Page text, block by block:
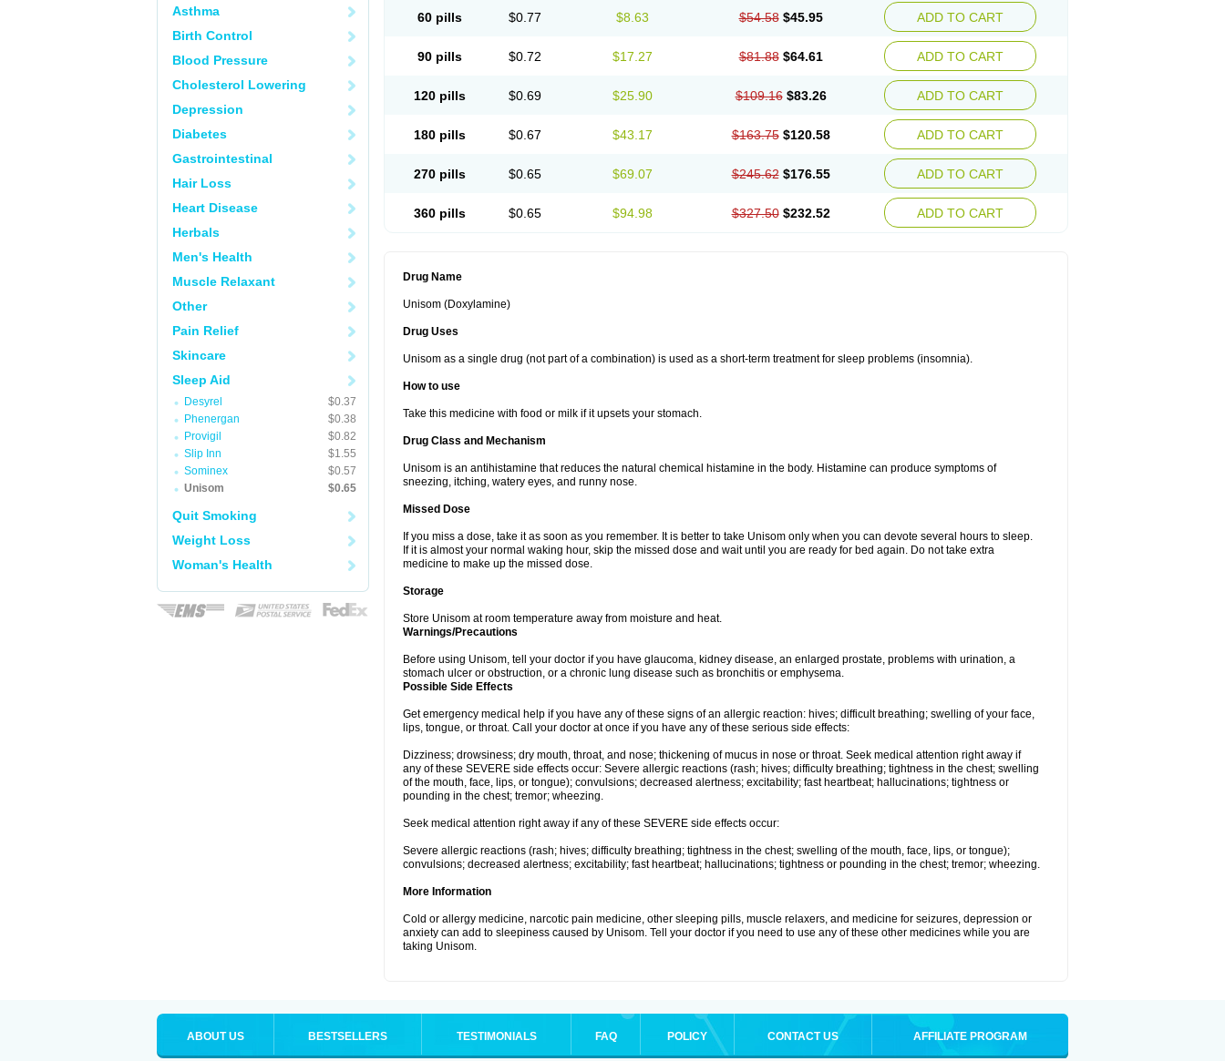
Asthma
Birth Control
Blood Pressure
Cholesterol Lowering
Depression
Diabetes
Gastrointestinal
Hair Loss
Heart Disease
Herbals
Men's Health
Muscle Relaxant
Other
Pain Relief
Skincare
Sleep Aid
Desyrel
$0.37
Phenergan
$0.38
Provigil
$0.82
Slip Inn
$1.55
Sominex
$0.57
Unisom
$0.65
Quit Smoking
Weight Loss
Woman's Health
60 pills $0.77 $8.63 $54.58 $45.95 ADD TO CART
90 pills $0.72 $17.27 $81.88 $64.61 ADD TO CART
120 pills $0.69 $25.90 $109.16 $83.26 ADD TO CART
180 pills $0.67 $43.17 $163.75 $120.58 ADD TO CART
270 pills $0.65 $69.07 $245.62 $176.55 ADD TO CART
360 pills $0.65 $94.98 $327.50 $232.52 ADD TO CART
Drug Name
Unisom (Doxylamine)
Drug Uses
Unisom as a single drug (not part of a combination) is used as a short-term treatment for sleep problems (insomnia).
How to use
Take this medicine with food or milk if it upsets your stomach.
Drug Class and Mechanism
Unisom is an antihistamine that reduces the natural chemical histamine in the body. Histamine can produce symptoms of
sneezing, itching, watery eyes, and runny nose.
Missed Dose
If you miss a dose, take it as soon as you remember. It is better to take Unisom only when you can devote several hours to sleep.
If it is almost your normal waking hour, skip the missed dose and wait until you are ready for bed again. Do not take extra
medicine to make up the missed dose.
Storage
Store Unisom at room temperature away from moisture and heat.
Warnings/Precautions
Before using Unisom, tell your doctor if you have glaucoma, kidney disease, an enlarged prostate, problems with urination, a
stomach ulcer or obstruction, or a chronic lung disease such as bronchitis or emphysema.
Possible Side Effects
Get emergency medical help if you have any of these signs of an allergic reaction: hives; difficult breathing; swelling of your face,
lips, tongue, or throat. Call your doctor at once if you have any of these serious side effects:
Dizziness; drowsiness; dry mouth, throat, and nose; thickening of mucus in nose or throat. Seek medical attention right away if
any of these SEVERE side effects occur: Severe allergic reactions (rash; hives; difficulty breathing; tightness in the chest; swelling
of the mouth, face, lips, or tongue); convulsions; decreased alertness; excitability; fast heartbeat; hallucinations; tightness or
pounding in the chest; tremor; wheezing.
Seek medical attention right away if any of these SEVERE side effects occur:
Severe allergic reactions (rash; hives; difficulty breathing; tightness in the chest; swelling of the mouth, face, lips, or tongue);
convulsions; decreased alertness; excitability; fast heartbeat; hallucinations; tightness or pounding in the chest; tremor; wheezing.
More Information
Cold or allergy medicine, narcotic pain medicine, other sleeping pills, muscle relaxers, and medicine for seizures, depression or
anxiety can add to sleepiness caused by Unisom. Tell your doctor if you need to use any of these other medicines while you are
taking Unisom.
ABOUT US BESTSELLERS TESTIMONIALS FAQ POLICY CONTACT US AFFILIATE PROGRAM